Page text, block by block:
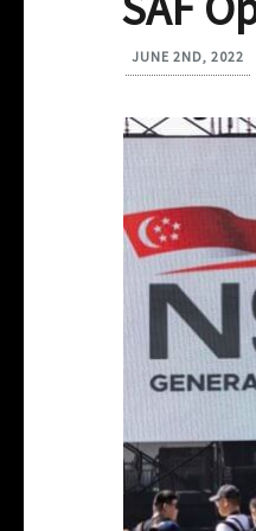
JUNE 2ND, 2022